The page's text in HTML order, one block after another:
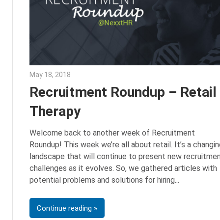
May 18, 2018
Recruitment Roundup – Retail
Therapy
Welcome back to another week of Recruitment
Roundup! This week we’re all about retail. It’s a
landscape that will continue to present new
challenges as it evolves. So, we gathered articles with
potential problems and solutions for hiring
Continue reading